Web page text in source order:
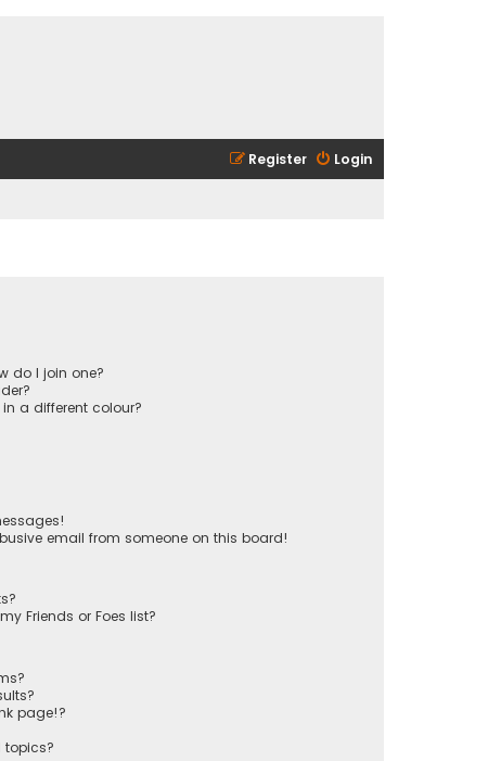
Login
Register
do I join one?
a different colour?
email from someone on this board!
Friends or Foes list?
page!?
topics?